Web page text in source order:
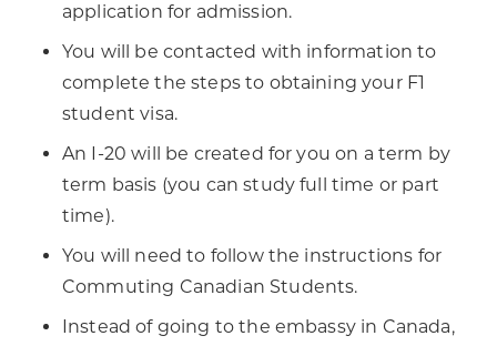
application for admission.
You will be contacted with information to
complete the steps to obtaining your F1
student visa.
An I-20 will be created for you on a term by
term basis (you can study full time or part
time).
You will need to follow the instructions for
Commuting Canadian Students.
Instead of going to the embassy in Canada,